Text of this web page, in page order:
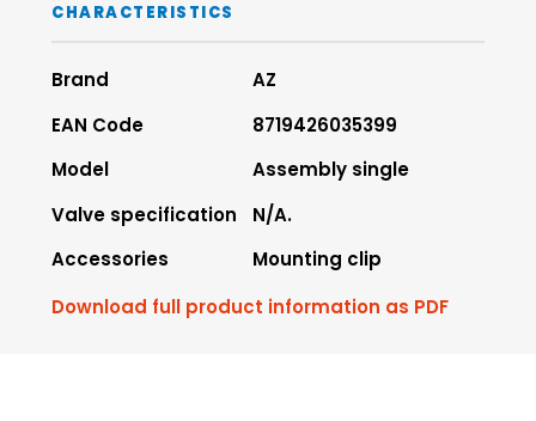
CHARACTERISTICS
Brand
AZ
EAN Code
8719426035399
Model
Assembly single
Valve specification
N/A.
Accessories
Mounting clip
Download full product information as PDF